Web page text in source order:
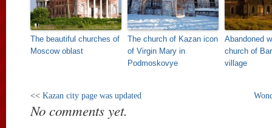
The beautiful churches of
Moscow oblast
The church of Kazan icon
of Virgin Mary in
Podmoskovye
Abandoned
church of
village
<< Kazan city page was updated
No comments yet.